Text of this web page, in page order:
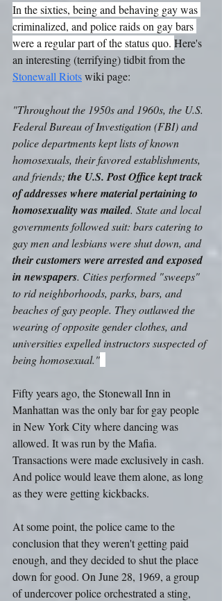
In the sixties, being and behaving gay was
criminalized, and police raids on gay bars
were a regular part of the status quo. Here's
an interesting (terrifying) tidbit from the
Stonewall Riots wiki page:
"Throughout the 1950s and 1960s, the U.S.
Federal Bureau of Investigation (FBI) and
police departments kept lists of known
homosexuals, their favored establishments,
and friends; the U.S. Post Office kept track
of addresses where material pertaining to
homosexuality was mailed. State and local
governments followed suit: bars catering to
gay men and lesbians were shut down, and
their customers were arrested and exposed
in newspapers. Cities performed "sweeps"
to rid neighborhoods, parks, bars, and
beaches of gay people. They outlawed the
wearing of opposite gender clothes, and
universities expelled instructors suspected of
being homosexual."
Fifty years ago, the Stonewall Inn in
Manhattan was the only bar for gay people
in New York City where dancing was
allowed. It was run by the Mafia.
Transactions were made exclusively in cash.
And police would leave them alone, as long
as they were getting kickbacks.
At some point, the police came to the
conclusion that they weren't getting paid
enough, and they decided to shut the place
down for good. On June 28, 1969, a group
of undercover police orchestrated a sting,